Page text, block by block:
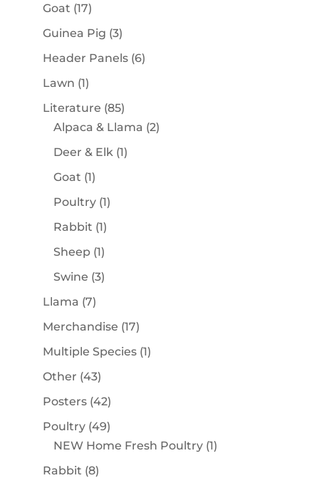
Goat 1717
products
Guinea Pig 33
products
Header Panels 66
Lawn 11
product
Literature 8585
products
Alpaca & Llama 22
Deer & Elk 11
Goat 11
product
Poultry 11
Rabbit 11
product
Sheep 11
product
Swine 33
Llama 77
products
Merchandise 1717
products
Multiple Species 11
Other 4343
products
Posters 4242
products
Poultry 4949
products
NEW Home Fresh Poultry 11
Rabbit 88